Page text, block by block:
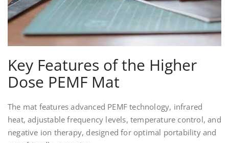
Key Features of the Higher
Dose PEMF Mat
The mat features advanced PEMF technology, infrared
heat, adjustable frequency levels, temperature control, and
negative ion therapy, designed for optimal portability and